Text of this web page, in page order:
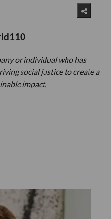
or individual who has
social justice to create a
impact.